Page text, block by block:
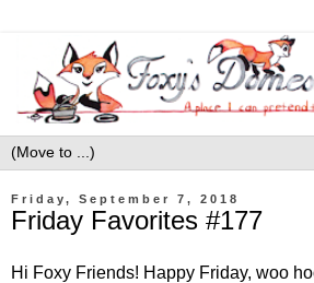
Friday, September 7, 2018
Friday Favorites #177
Hi Foxy Friends! Happy Friday, woo